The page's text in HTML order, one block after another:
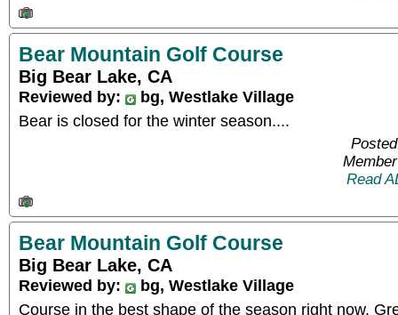
Bear Mountain Golf Course
Big Bear Lake, CA
Reviewed by:
bg, Westlake Village
Bear is closed for the winter season....
Read
Bear Mountain Golf Course
Big Bear Lake, CA
Reviewed by:
bg, Westlake Village
Course in the best shape of the season right now.